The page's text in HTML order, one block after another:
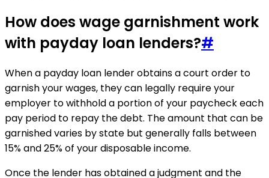
How does wage garnishment work
with payday loan lenders?#
When a payday loan lender obtains a court order to
garnish your wages, they can legally require your
employer to withhold a portion of your paycheck each
pay period to repay the debt. The amount that can be
garnished varies by state but generally falls between
15% and 25% of your disposable income.
Once the lender has obtained a judgment and the